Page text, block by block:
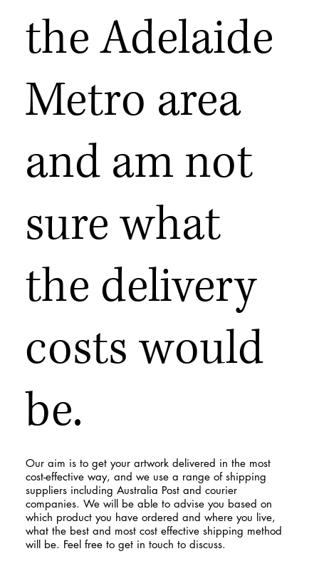
Our aim is to get your artwork delivered in the most
cost-effective way, and we use a range of shipping
suppliers including Australia Post and courier
companies. We will be able to advise you based on
which product you have ordered and where you live,
what the best and most cost effective shipping method
will be. Feel free to get in touch to discuss.
the Adelaide
Metro area
and am not
sure what
the delivery
costs would
be.